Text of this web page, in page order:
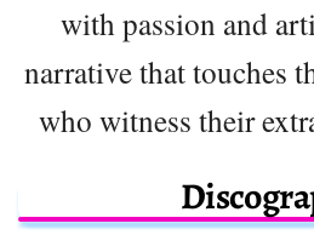
with passion and
narrative that touches
who witness their